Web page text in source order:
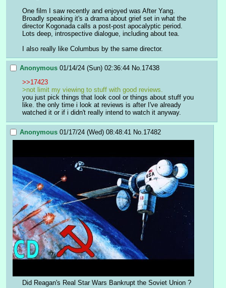
One film I saw recently and enjoyed was After Yang.
Broadly speaking it's a drama about grief set in what the
director Kogonada calls a post-post apocalyptic period.
Lots deep, introspective dialogue, including about tea.
I also really like Columbus by the same director.
Anonymous 01/14/24 (Sun) 02:36:44 No.17438
>>17423
>not limit my viewing to stuff with good reviews.
you just pick things that look cool or things about stuff you
like. the only time i look at reviews is after I've already
watched it or if i didn't really intend to watch it anyway.
Anonymous 01/17/24 (Wed) 08:48:41 No.17482
Did Reagan's Real Star Wars Bankrupt the Soviet Union ?